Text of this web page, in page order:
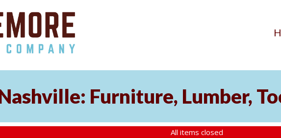
Furniture, Lumber,
All items closed